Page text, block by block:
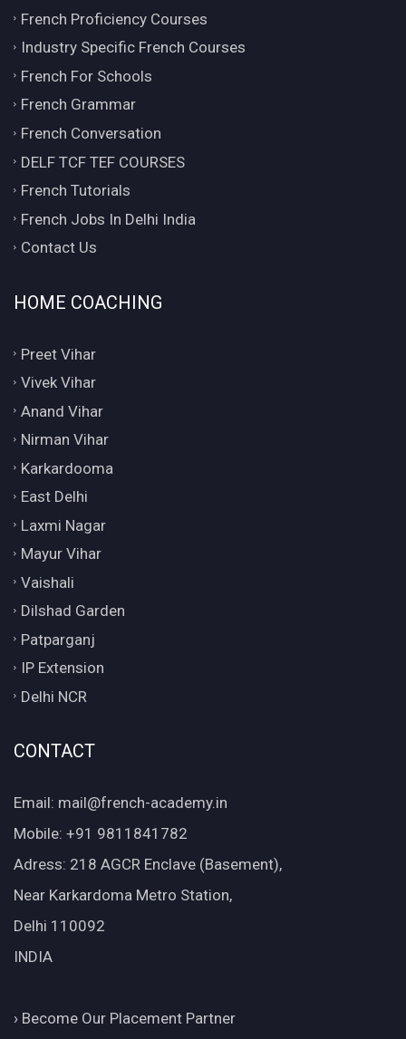
French Proficiency Courses
Industry Specific French Courses
French For Schools
French Grammar
French Conversation
DELF TCF TEF COURSES
French Tutorials
French Jobs In Delhi India
Contact Us
HOME COACHING
Preet Vihar
Vivek Vihar
Anand Vihar
Nirman Vihar
Karkardooma
East Delhi
Laxmi Nagar
Mayur Vihar
Vaishali
Dilshad Garden
Patparganj
IP Extension
Delhi NCR
CONTACT
Email: mail@french-academy.in
Mobile: +91 9811841782
Adress: 218 AGCR Enclave (Basement),
Near Karkardoma Metro Station,
Delhi 110092
INDIA
› Become Our Placement Partner